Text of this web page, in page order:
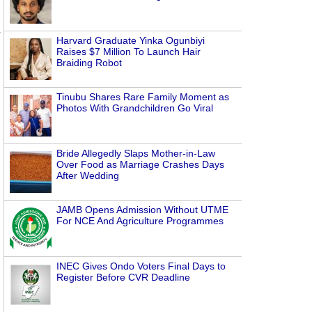
Harvard Graduate Yinka Ogunbiyi
Raises $7 Million To Launch Hair
Braiding Robot
Tinubu Shares Rare Family Moment as
Photos With Grandchildren Go Viral
Bride Allegedly Slaps Mother-in-Law
Over Food as Marriage Crashes Days
After Wedding
JAMB Opens Admission Without UTME
For NCE And Agriculture Programmes
INEC Gives Ondo Voters Final Days to
Register Before CVR Deadline